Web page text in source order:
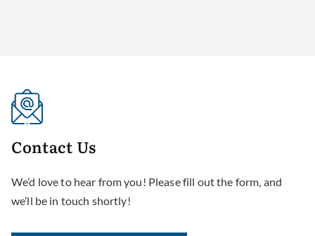
Contact Us
We’d love to hear from you! Please fill out the form, and
we’ll be in touch shortly!